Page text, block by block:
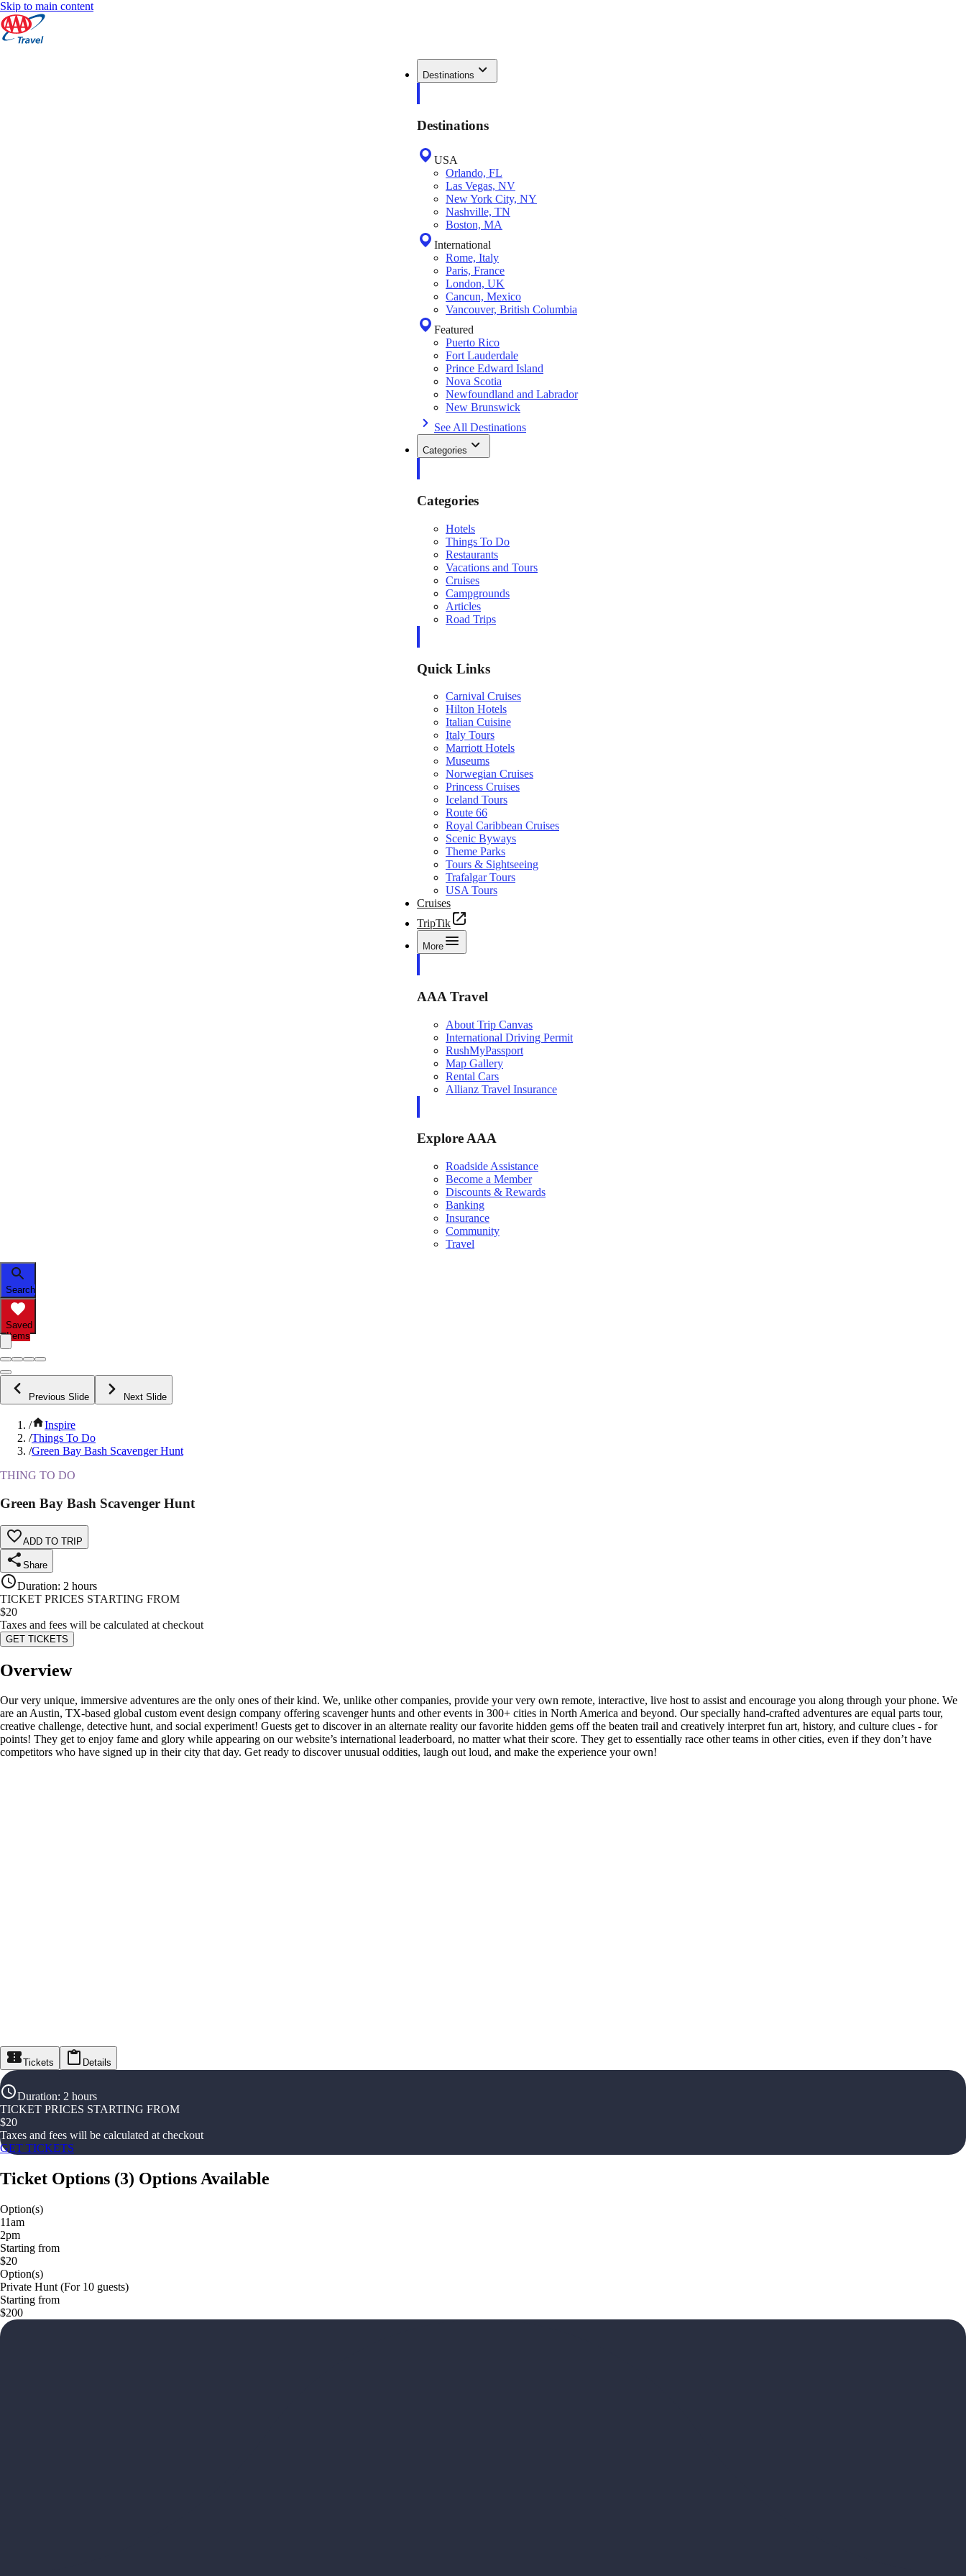
Skip to main content
Destinations
Destinations
USA
Orlando, FL
Las Vegas, NV
New York City, NY
Nashville, TN
Boston, MA
International
Rome, Italy
Paris, France
London, UK
Cancun, Mexico
Vancouver, British Columbia
Featured
Puerto Rico
Fort Lauderdale
Prince Edward Island
Nova Scotia
Newfoundland and Labrador
New Brunswick
See All Destinations
Categories
Categories
Hotels
Things To Do
Restaurants
Vacations and Tours
Cruises
Campgrounds
Articles
Road Trips
Quick Links
Carnival Cruises
Hilton Hotels
Italian Cuisine
Italy Tours
Marriott Hotels
Museums
Norwegian Cruises
Princess Cruises
Iceland Tours
Route 66
Royal Caribbean Cruises
Scenic Byways
Theme Parks
Tours & Sightseeing
Trafalgar Tours
USA Tours
Cruises
TripTik
More
AAA Travel
About Trip Canvas
International Driving Permit
RushMyPassport
Map Gallery
Rental Cars
Allianz Travel Insurance
Explore AAA
Roadside Assistance
Become a Member
Discounts & Rewards
Banking
Insurance
Community
Travel
Search
Saved
Items
Previous Slide Next Slide
/
Inspire
/Things To Do
/Green Bay Bash Scavenger Hunt
THING TO DO
Green Bay Bash Scavenger Hunt
ADD TO TRIP
Share
Duration: 2 hours
TICKET PRICES STARTING FROM
$20
Taxes and fees will be calculated at checkout
GET TICKETS
Overview
Our very unique, immersive adventures are the only ones of their kind. We, unlike other companies, provide your very own remote, interactive, live host to assist and encourage you along through your phone. We
are an Austin, TX-based global custom event design company offering scavenger hunts and other events in 300+ cities in North America and beyond. Our specially hand-crafted adventures are equal parts tour,
creative challenge, detective hunt, and social experiment! Guests get to discover in an alternate reality our favorite hidden gems off the beaten trail and creatively interpret fun art, history, and culture clues - for
points! They get to enjoy fame and glory while appearing on our website’s international leaderboard, no matter what their score. They get to essentially race other teams in other cities, even if they don’t have
competitors who have signed up in their city that day. Get ready to discover unusual oddities, laugh out loud, and make the experience your own!
Tickets Details
Duration: 2 hours
TICKET PRICES STARTING FROM
$20
Taxes and fees will be calculated at checkout
GET TICKETS
Ticket Options (3) Options Available
Option(s)
11am
2pm
Starting from
$20
Option(s)
Private Hunt (For 10 guests)
Starting from
$200